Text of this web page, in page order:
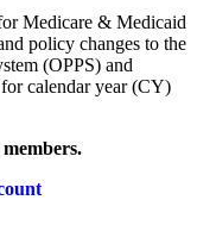
Medicare & Medicaid
policy changes to the
(OPPS) and
calendar year (CY)